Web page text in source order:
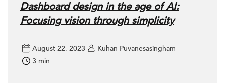
Dashboard design in the age of AI:
Focusing vision through simplicity
August 22, 2023
Kuhan Puvanesasingham
3 min